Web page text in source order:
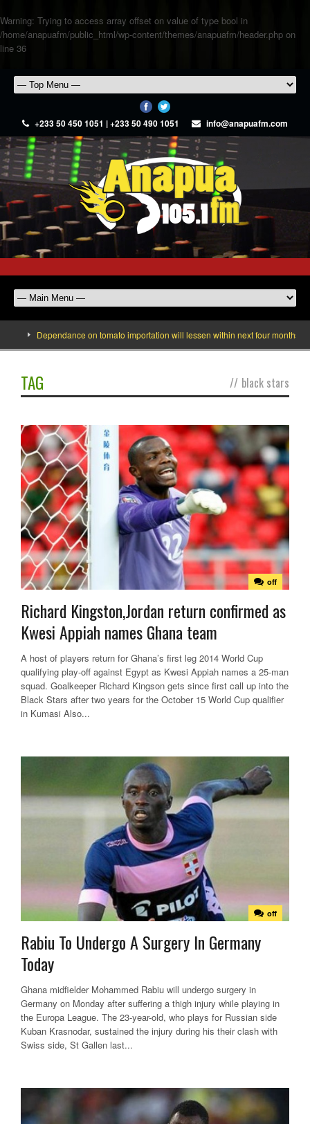
Warning: Trying to access array offset on value of type bool in
/home/anapuafm/public_html/wp-content/themes/anapuafm/header.php on
line 36
+233 50 450 1051 | +233 50 490 1051 info@anapuafm.com
Dependance on tomato importation will lessen within next four months says
TAG // black stars
off
Richard Kingston,Jordan return confirmed as
Kwesi Appiah names Ghana team
A host of players return for Ghana’s first leg 2014 World Cup
qualifying play-off against Egypt as Kwesi Appiah names a 25-man
squad. Goalkeeper Richard Kingson gets since first call up into the
Black Stars after two years for the October 15 World Cup qualifier
in Kumasi Also...
off
Rabiu To Undergo A Surgery In Germany
Today
Ghana midfielder Mohammed Rabiu will undergo surgery in
Germany on Monday after suffering a thigh injury while playing in
the Europa League. The 23-year-old, who plays for Russian side
Kuban Krasnodar, sustained the injury during his their clash with
Swiss side, St Gallen last...